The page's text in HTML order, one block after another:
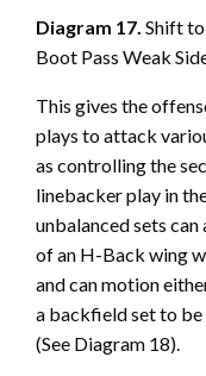
Diagram 17. Shift to
Boot Pass Weak
This gives the
plays to attack
as controlling the
linebacker play in
unbalanced sets
of an H-Back wing
and can motion
a backfield set to
(See Diagram 18).